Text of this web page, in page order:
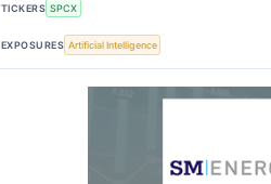
TICKERS SPCX
EXPOSURES Artificial Intelligence